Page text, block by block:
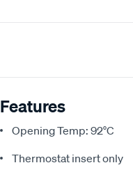
Features
Opening Temp: 92°C
Thermostat insert only